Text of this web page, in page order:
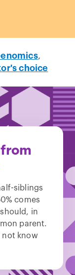
,
choice
siblings
comes
in
parent.
not know